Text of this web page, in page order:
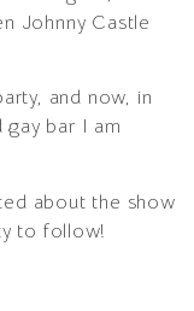
Johnny Castle
and now, in
bar I am
about the show
to follow!